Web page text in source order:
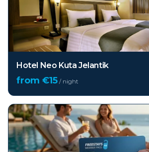
Hotel Neo Kuta Jelantik
from €15 / night